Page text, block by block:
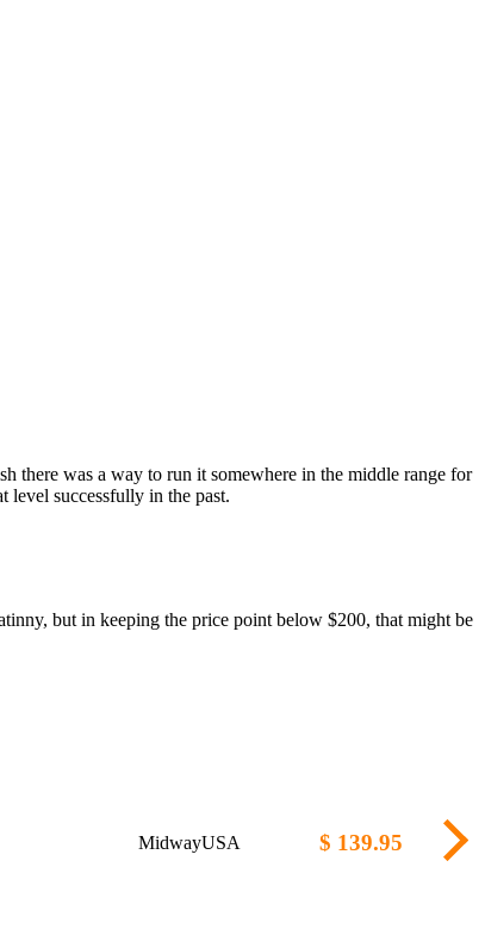
there was a way to run it somewhere in the middle range for
level successfully in the past.
but in keeping the price point below $200, that might be
MidwayUSA $ 139.95